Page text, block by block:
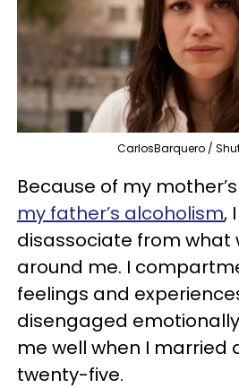
CarlosBarquero /
Because of my
my father’s alcoholism,
disassociate from what
around me. I
feelings and
disengaged
me well when I married
twenty-five.